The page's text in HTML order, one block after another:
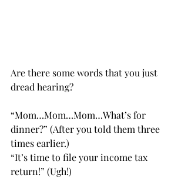
Are there some words that you just
dread hearing?
“Mom…Mom…Mom…What’s for
dinner?” (After you told them three
times earlier.)
“It’s time to file your income tax
return!” (Ugh!)